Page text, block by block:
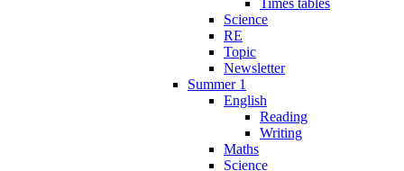
Science
RE
Topic
Newsletter
Summer 1
English
Reading
Writing
Maths
Science